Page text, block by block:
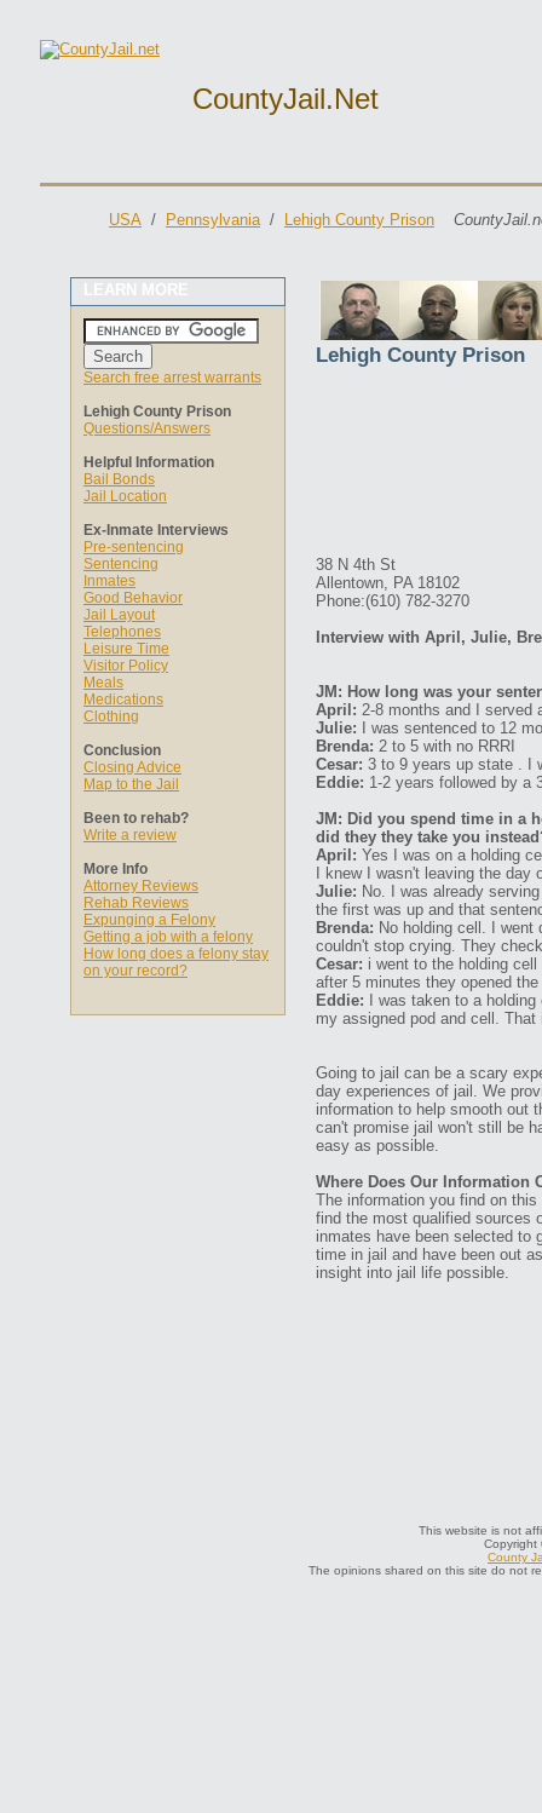
CountyJail.net
USA / Pennsylvania/ Lehigh County Prison
LEARN MORE
Search free arrest warrants
Lehigh County Prison
Questions/Answers
Helpful Information
Bail Bonds
Jail Location
Ex-Inmate Interviews
Pre-sentencing
Sentencing
Inmates
Good Behavior
Jail Layout
Telephones
Leisure Time
Visitor Policy
Meals
Medications
Clothing
Conclusion
Closing Advice
Map to the Jail
Been to rehab?
Write a review
More Info
Attorney Reviews
Rehab Reviews
Expunging a Felony
Getting a job with a felony
How long does a felony stay
on your record?
Lehigh County Prison
38 N 4th St
Allentown, PA 18102
Phone:(610) 782-3270
Interview with April, Julie,
JM: How long was your
April: 2-8 months and I served
Julie: I was sentenced to 12
Brenda: 2 to 5 with no RRRI
Cesar: 3 to 9 years up state . I
Eddie: 1-2 years followed by a
JM: Did you spend time in a
did they they take you
April: Yes I was on a holding
I knew I wasn't leaving the
Julie: No. I was already
the first was up and that
Brenda: No holding cell. I
couldn't stop crying. They
Cesar: i went to the holding
after 5 minutes they opened
Eddie: I was taken to a
my assigned pod and cell.
Going to jail can be a scary
day experiences of jail. We
information to help smooth out
can't promise jail won't still be
easy as possible.
Where Does Our Information
The information you find on
find the most qualified sources
inmates have been selected to
time in jail and have been out
insight into jail life possible.
This website is not
Copyright
County
The opinions shared on this site do not